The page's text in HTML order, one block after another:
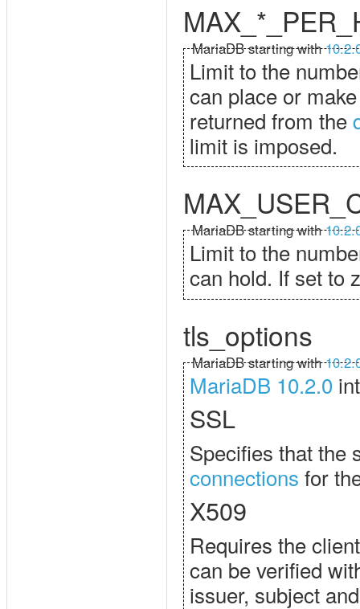
MariaDB starting with
Limit to the
can place or
returned from the
limit is imposed.
MariaDB starting with
Limit to the
can hold. If set to
tls_options
MariaDB starting with
MariaDB 10.2.0
SSL
Specifies that
connections for
X509
Requires the
can be verified
issuer, subject